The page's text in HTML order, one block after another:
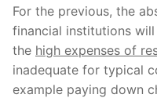
For the previous, the
financial institutions
the high expenses of
inadequate for typical
example paying down